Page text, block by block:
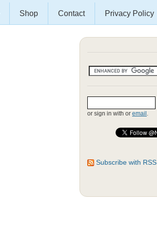
Shop Contact Privacy Policy
or sign in with or email .
Subscribe with RSS